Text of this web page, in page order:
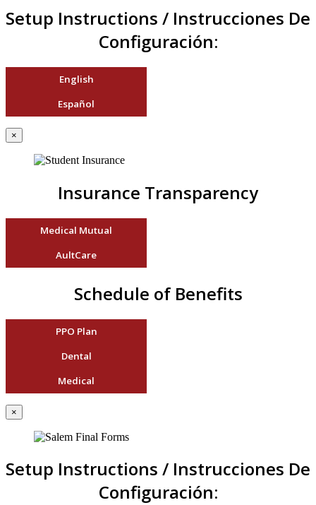
Setup Instructions / Instrucciones De
Configuración:
English
Español
×
Insurance Transparency
Medical Mutual
AultCare
Schedule of Benefits
PPO Plan
Dental
Medical
×
Setup Instructions / Instrucciones De
Configuración: